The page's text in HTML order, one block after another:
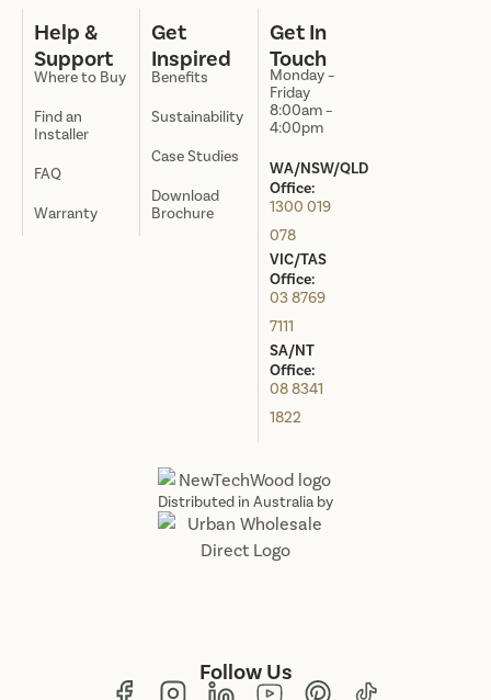
Distributed in Australia by
Help &
Support
Where to Buy
Find an
Installer
FAQ
Warranty
Get
Inspired
Benefits
Sustainability
Case Studies
Download
Brochure
Get In
Touch
Monday –
Friday
8:00am –
4:00pm
WA/NSW/QLD
Office:
1300 019
078
VIC/TAS
Office:
03 8769
7111
SA/NT
Office:
08 8341
1822
Follow Us